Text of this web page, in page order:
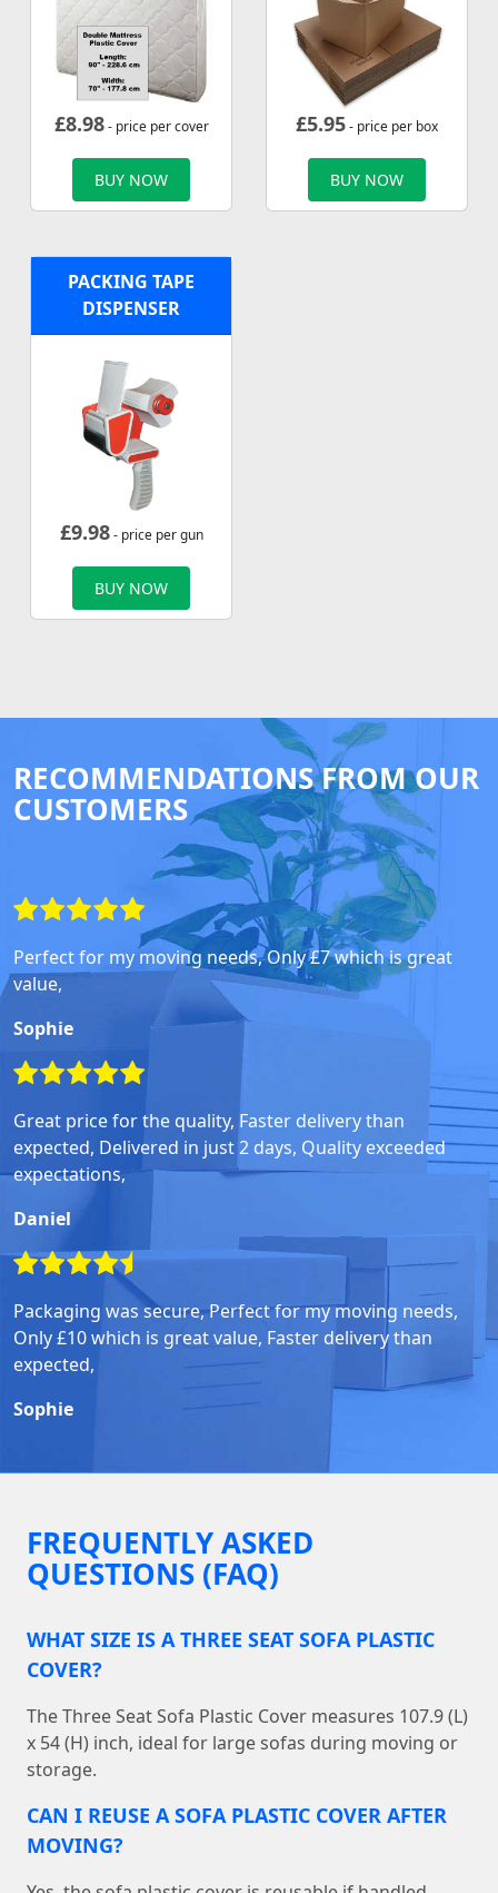
£8.98- price per cover
BUY NOW
£5.95- price per box
BUY NOW
PACKING TAPE
DISPENSER
£9.98- price per gun
BUY NOW
RECOMMENDATIONS FROM OUR
CUSTOMERS
Perfect for my moving needs, Only £7 which is great
value,
Sophie
Great price for the quality, Faster delivery than
expected, Delivered in just 2 days, Quality exceeded
expectations,
Daniel
Packaging was secure, Perfect for my moving needs,
Only £10 which is great value, Faster delivery than
expected,
Sophie
FREQUENTLY ASKED
QUESTIONS (FAQ)
WHAT SIZE IS A THREE SEAT SOFA PLASTIC
COVER?
The Three Seat Sofa Plastic Cover measures 107.9 (L)
x 54 (H) inch, ideal for large sofas during moving or
storage.
CAN I REUSE A SOFA PLASTIC COVER AFTER
MOVING?